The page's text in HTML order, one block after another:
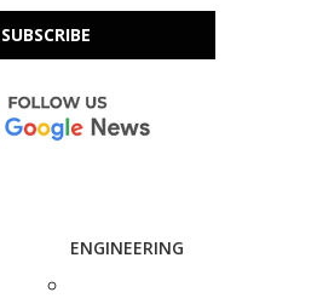
SUBSCRIBE
ENGINEERING